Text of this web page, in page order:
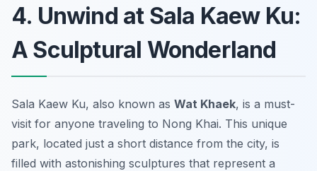
4. Unwind at Sala Kaew Ku:
A Sculptural Wonderland
Sala Kaew Ku, also known as Wat Khaek, is a must-
visit for anyone traveling to Nong Khai. This unique
park, located just a short distance from the city, is
filled with astonishing sculptures that represent a